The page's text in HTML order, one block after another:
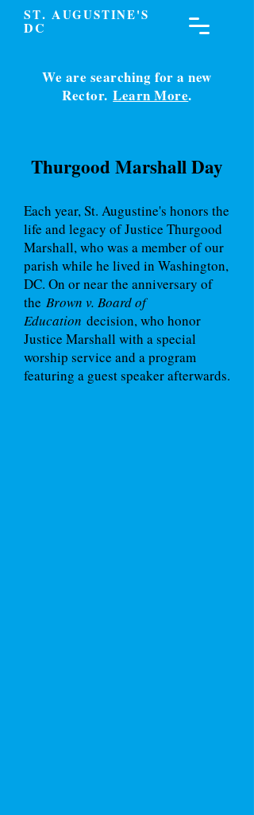
ST. AUGUSTINE'S
DC
We are searching for a new
Rector.Learn More.
Thurgood Marshall Day
Each year, St. Augustine's honors the
life and legacy of Justice Thurgood
Marshall, who was a member of our
parish while he lived in Washington,
DC. On or near the anniversary of
the Brown v. Board of
Education decision, who honor
Justice Marshall with a special
worship service and a program
featuring a guest speaker afterwards.